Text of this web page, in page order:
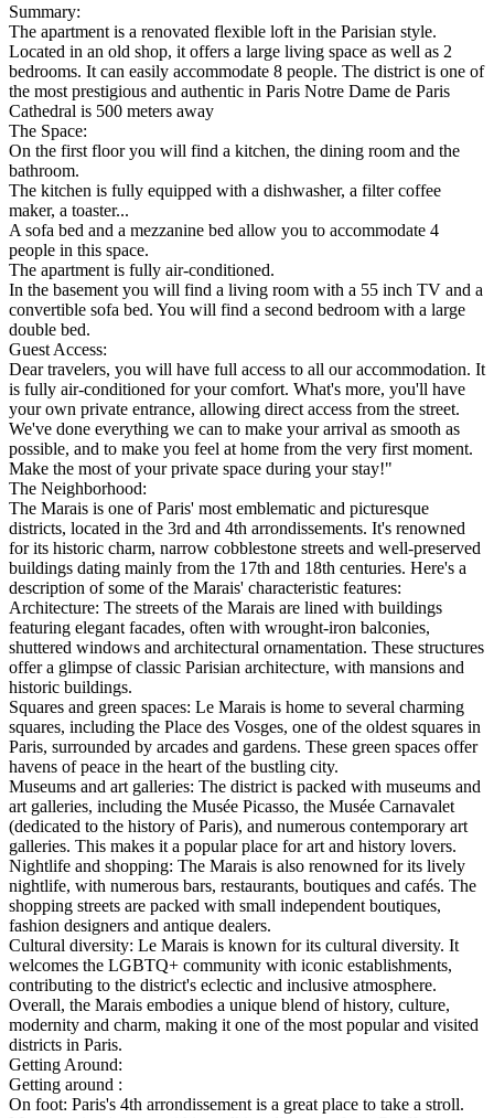
Summary:
The apartment is a renovated flexible loft in the Parisian style.
Located in an old shop, it offers a large living space as well as 2
bedrooms. It can easily accommodate 8 people. The district is one of
the most prestigious and authentic in Paris Notre Dame de Paris
Cathedral is 500 meters away
The Space:
On the first floor you will find a kitchen, the dining room and the
bathroom.
The kitchen is fully equipped with a dishwasher, a filter coffee
maker, a toaster...
A sofa bed and a mezzanine bed allow you to accommodate 4
people in this space.
The apartment is fully air-conditioned.
In the basement you will find a living room with a 55 inch TV and a
convertible sofa bed. You will find a second bedroom with a large
double bed.
Guest Access:
Dear travelers, you will have full access to all our accommodation. It
is fully air-conditioned for your comfort. What's more, you'll have
your own private entrance, allowing direct access from the street.
We've done everything we can to make your arrival as smooth as
possible, and to make you feel at home from the very first moment.
Make the most of your private space during your stay!"
The Neighborhood:
The Marais is one of Paris' most emblematic and picturesque
districts, located in the 3rd and 4th arrondissements. It's renowned
for its historic charm, narrow cobblestone streets and well-preserved
buildings dating mainly from the 17th and 18th centuries. Here's a
description of some of the Marais' characteristic features:
Architecture: The streets of the Marais are lined with buildings
featuring elegant facades, often with wrought-iron balconies,
shuttered windows and architectural ornamentation. These structures
offer a glimpse of classic Parisian architecture, with mansions and
historic buildings.
Squares and green spaces: Le Marais is home to several charming
squares, including the Place des Vosges, one of the oldest squares in
Paris, surrounded by arcades and gardens. These green spaces offer
havens of peace in the heart of the bustling city.
Museums and art galleries: The district is packed with museums and
art galleries, including the Musée Picasso, the Musée Carnavalet
(dedicated to the history of Paris), and numerous contemporary art
galleries. This makes it a popular place for art and history lovers.
Nightlife and shopping: The Marais is also renowned for its lively
nightlife, with numerous bars, restaurants, boutiques and cafés. The
shopping streets are packed with small independent boutiques,
fashion designers and antique dealers.
Cultural diversity: Le Marais is known for its cultural diversity. It
welcomes the LGBTQ+ community with iconic establishments,
contributing to the district's eclectic and inclusive atmosphere.
Overall, the Marais embodies a unique blend of history, culture,
modernity and charm, making it one of the most popular and visited
districts in Paris.
Getting Around:
Getting around :
On foot: Paris's 4th arrondissement is a great place to take a stroll.